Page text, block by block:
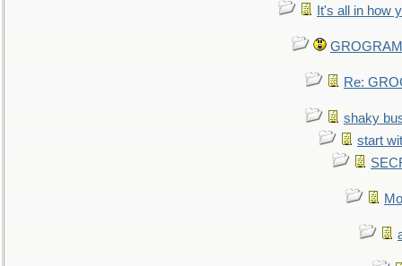
It's all in how
Re:
shaky
start